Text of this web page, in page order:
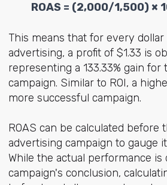
ROAS = (2,000/1,500) ×
This means that for every
advertising, a profit of $1.33 is
representing a 133.33% gain for
campaign. Similar to ROI, a
more successful campaign.
ROAS can be calculated before
advertising campaign to gauge
While the actual performance
campaign's conclusion,